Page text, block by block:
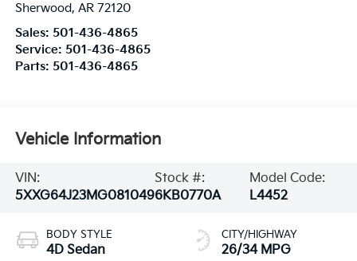
Sherwood, AR 72120
Sales: 501-436-4865
Service: 501-436-4865
Parts: 501-436-4865
Vehicle Information
VIN:
5XXG64J23MG081049
Stock #:
6KB0770A
Model Code:
L4452
BODY STYLE
4D Sedan
CITY/HIGHWAY
26/34 MPG